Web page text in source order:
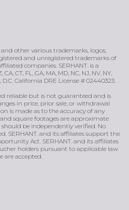
and other various trademarks, logos,
and unregistered trademarks of
companies. SERHANT. is a
CT, FL, GA, MA, MD, NC, NJ, NV, NY,
California DRE License # 02440323.
reliable but is not guaranteed and is
in price, prior sale, or withdrawal
is made as to the accuracy of any
square footages are approximate
be independently verified. No
SERHANT. and its affiliates support the
Act. SERHANT. and its affiliates
holders pursuant to applicable law
are accepted.